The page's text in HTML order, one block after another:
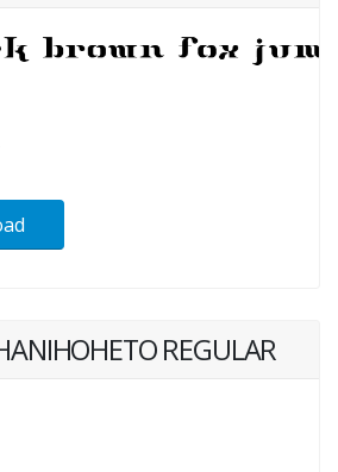
REGULAR